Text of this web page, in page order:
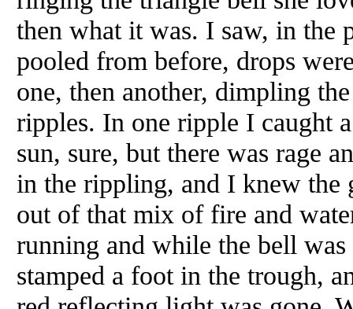
then what it was. I saw, in the
pooled from before, drops
one, then another, dimpling
ripples. In one ripple I caught
sun, sure, but there was rage
in the rippling, and I knew the
out of that mix of fire and
running and while the bell
stamped a foot in the trough,